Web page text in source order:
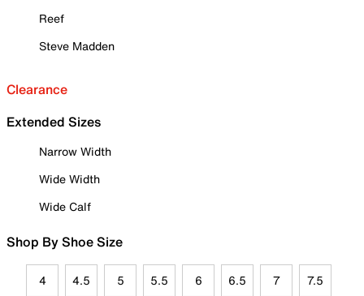
Reef
Steve Madden
Clearance
Extended Sizes
Narrow Width
Wide Width
Wide Calf
Shop By Shoe Size
4 4.5 5 5.5 6 6.5 7 7.5